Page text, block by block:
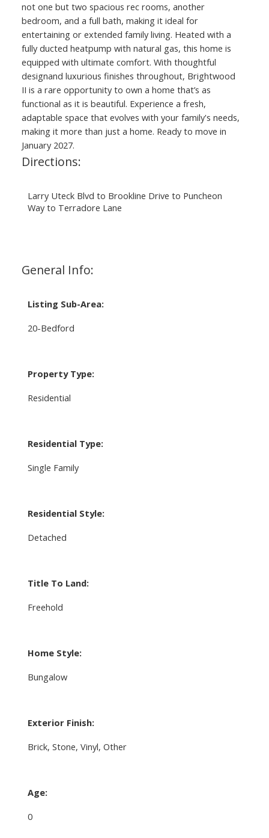
not one but two spacious rec rooms, another
bedroom, and a full bath, making it ideal for
entertaining or extended family living. Heated with a
fully ducted heatpump with natural gas, this home is
equipped with ultimate comfort. With thoughtful
designand luxurious finishes throughout, Brightwood
II is a rare opportunity to own a home that’s as
functional as it is beautiful. Experience a fresh,
adaptable space that evolves with your family's needs,
making it more than just a home. Ready to move in
January 2027.
Directions:
Larry Uteck Blvd to Brookline Drive to Puncheon
Way to Terradore Lane
General Info:
Listing Sub-Area:
20-Bedford
Property Type:
Residential
Residential Type:
Single Family
Residential Style:
Detached
Title To Land:
Freehold
Home Style:
Bungalow
Exterior Finish:
Brick, Stone, Vinyl, Other
Age:
0